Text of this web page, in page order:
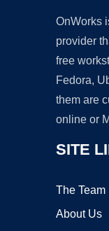
OnWorks
provider
free
Fedora,
them are
online or
SITE
The Team
About Us